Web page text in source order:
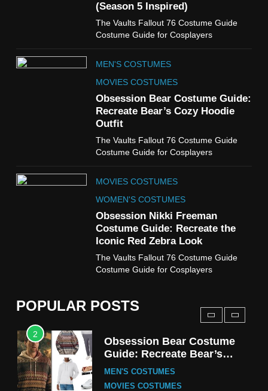
(Season 5 Inspired)
The Vaults Fallout 76 Costume Guide
Costume Guide for Cosplayers
MEN'S COSTUMES
MOVIES COSTUMES
Obsession Bear Costume Guide:
Recreate Bear’s Cozy Hoodie
Outfit
The Vaults Fallout 76 Costume Guide
Costume Guide for Cosplayers
MOVIES COSTUMES
WOMEN'S COSTUMES
Obsession Nikki Freeman
Costume Guide: Recreate the
Iconic Red Zebra Look
The Vaults Fallout 76 Costume Guide
Costume Guide for Cosplayers
POPULAR POSTS
The Boys S05 Kimiko
Miyashiro Costume Guide
Cold Storage Naomi
Costume Guide
WOMEN'S COSTUMES
8
Wednesday Season 3 Uncle
Fester Costume Guide
MEN'S COSTUMES
TV SERIES COSTUMES
Stranger Things Steve
Harrington Costume Guide
TV SERIES COSTUMES
2
Obsession Bear Costume
Guide: Recreate Bear’s
Cozy Hoodie Outfit
MEN'S COSTUMES
MOVIES COSTUMES